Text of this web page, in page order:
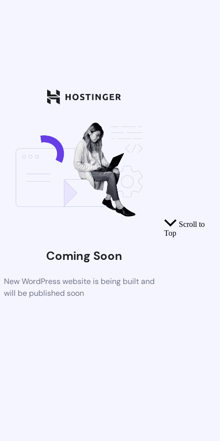
Coming Soon
New WordPress website is being built and
will be published soon
Scroll to
Top